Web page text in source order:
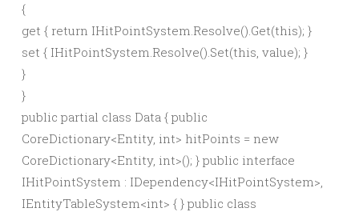
{
get { return IHitPointSystem.Resolve().Get(this); }
set { IHitPointSystem.Resolve().Set(this, value); }
}
}
public partial class Data { public
CoreDictionary<Entity, int> hitPoints = new
CoreDictionary<Entity, int>(); } public interface
IHitPointSystem : IDependency<IHitPointSystem>,
IEntityTableSystem<int> { } public class